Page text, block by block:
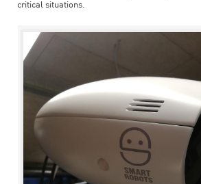
critical situations.